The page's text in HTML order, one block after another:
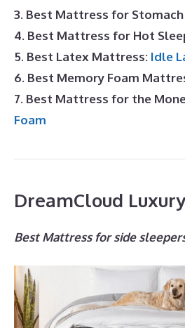
3. Best Mattress for
4. Best Mattress for Hot
5. Best Latex Mattress: Idle
6. Best Memory Foam
7. Best Mattress for the
Foam
DreamCloud
Best Mattress for side